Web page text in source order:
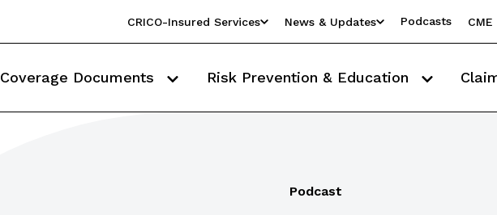
CRICO-Insured Services News & Updates Podcasts
Coverage Documents Risk Prevention & Education
Podcast